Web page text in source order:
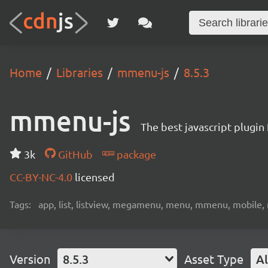
Home Libraries mmenu-js 8.5.3
mmenu-js The best javascript
3k GitHub
package
CC-BY-NC-4.0 licensed
Tags: app, list, listview, megamenu, menu, mmenu,
Version 8.5.3 Asset Type